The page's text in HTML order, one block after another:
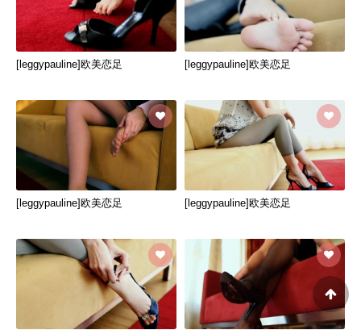
[leggypauline]欧美恋足 [leggypauline]欧美恋足
[leggypauline]欧美恋足 [leggypauline]欧美恋足